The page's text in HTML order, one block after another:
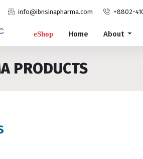
info@ibnsinapharma.com +8802-
eShop Home About
PRODUCTS